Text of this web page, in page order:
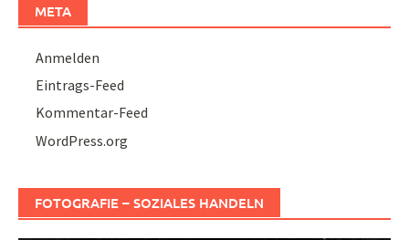
META
Anmelden
Eintrags-Feed
Kommentar-Feed
WordPress.org
FOTOGRAFIE – SOZIALES HANDELN